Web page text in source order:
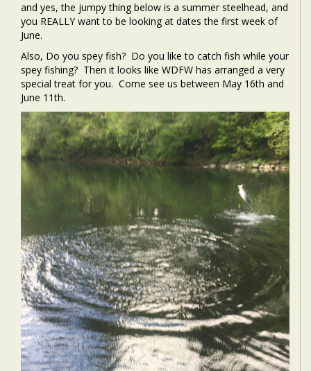
and yes, the jumpy thing below is a summer steelhead, and
you REALLY want to be looking at dates the first week of
June.
Also, Do you spey fish? Do you like to catch fish while your
spey fishing? Then it looks like WDFW has arranged a very
special treat for you. Come see us between May 16th and
June 11th.